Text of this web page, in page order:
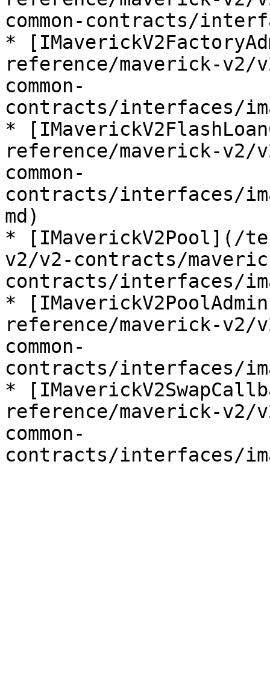
common-contracts/
*
reference/maverick-v2/
common-
contracts/interfaces/
*
reference/maverick-v2/
common-
contracts/interfaces/
md)
* [IMaverickV2Pool](/
v2/v2-contracts/
contracts/interfaces/
*
reference/maverick-v2/
common-
contracts/interfaces/
*
reference/maverick-v2/
common-